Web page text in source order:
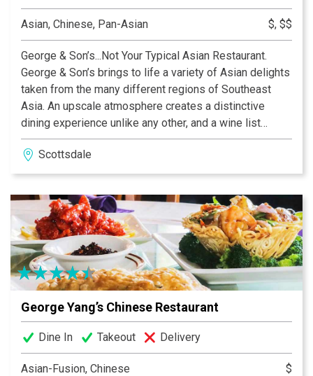
Asian, Chinese, Pan-Asian $, $$
George & Son’s...Not Your Typical Asian Restaurant.
George & Son’s brings to life a variety of Asian delights
taken from the many different regions of Southeast
Asia. An upscale atmosphere creates a distinctive
dining experience unlike any other, and a wine list
specifically created to compliment every different dish
will help you move through your tour of the finest
cuisine of the Far East. Take the opportunity to venture
Thai dish or one of George & Son’s unusual creations.
We welcome you and your family with open arms to
this special treat.
Scottsdale
George Yang’s Chinese Restaurant
Dine In Takeout Delivery
Asian-Fusion, Chinese $